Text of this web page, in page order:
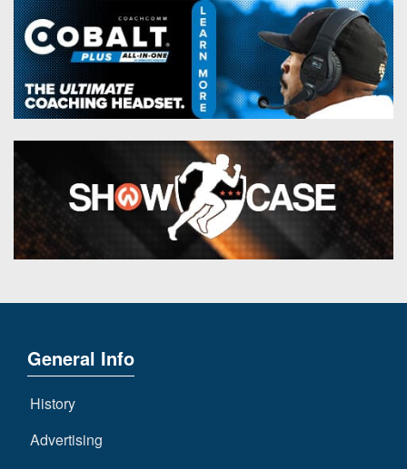
General Info
History
Advertising